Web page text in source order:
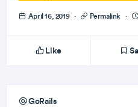
April 16, 2019 · Permalink ·
Like
GoRails